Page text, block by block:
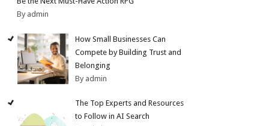
By admin
How Small Businesses Can
Compete by Building Trust and
Belonging
By admin
The Top Experts and Resources
to Follow in AI Search